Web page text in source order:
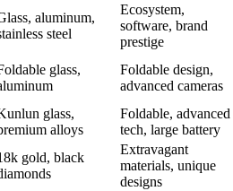
aluminum,
steel
Ecosystem,
software, brand
prestige
glass,
Foldable design,
advanced cameras
glass,
alloys
Foldable, advanced
tech, large battery
gold, black
Extravagant
materials, unique
designs